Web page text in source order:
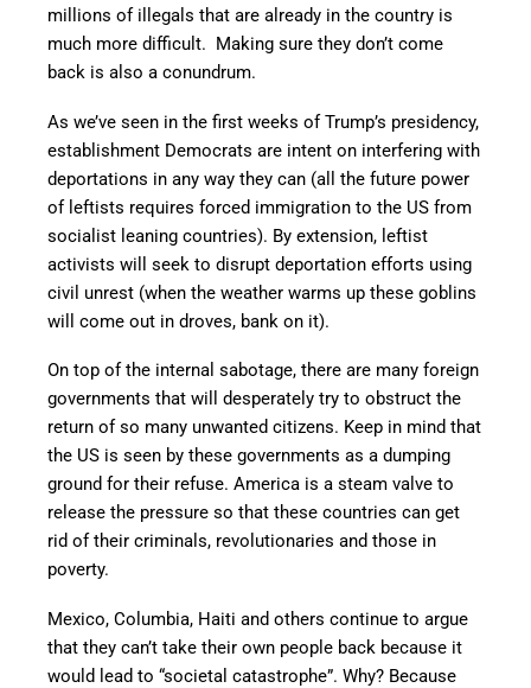
millions of illegals that are already in the country is
much more difficult. Making sure they don’t come
back is also a conundrum.
As we’ve seen in the first weeks of Trump’s presidency,
establishment Democrats are intent on interfering with
deportations in any way they can (all the future power
of leftists requires forced immigration to the US from
socialist leaning countries). By extension, leftist
activists will seek to disrupt deportation efforts using
civil unrest (when the weather warms up these goblins
will come out in droves, bank on it).
On top of the internal sabotage, there are many foreign
governments that will desperately try to obstruct the
return of so many unwanted citizens. Keep in mind that
the US is seen by these governments as a dumping
ground for their refuse. America is a steam valve to
release the pressure so that these countries can get
rid of their criminals, revolutionaries and those in
poverty.
Mexico, Columbia, Haiti and others continue to argue
that they can’t take their own people back because it
would lead to “societal catastrophe”. Why? Because